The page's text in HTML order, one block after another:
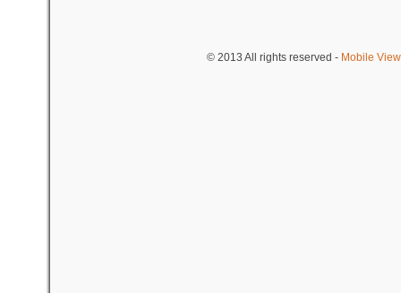
© 2013 All rights reserved - Mobile View